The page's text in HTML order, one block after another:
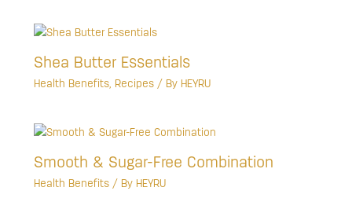
Shea Butter Essentials
Health Benefits, Recipes/ By HEYRU
Smooth & Sugar-Free Combination
Health Benefits/ By HEYRU